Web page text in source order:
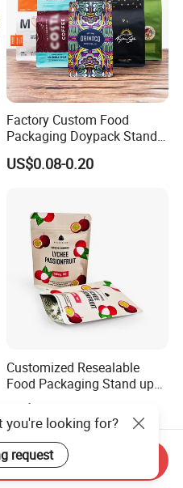
Factory Custom Food
Packaging Doypack Stand
up Flat Bottom Pouch
Coffee Packaging Bag with
Mailing Bag
US$0.08-0.20
Customized Resealable
Food Packaging Stand up
Pouch Dried Fruit Snacks
Zipper Bag Self Sealing
Aluminium Foil Snack Bag
US$0.05-0.30
you're looking for?
request
Inquiry